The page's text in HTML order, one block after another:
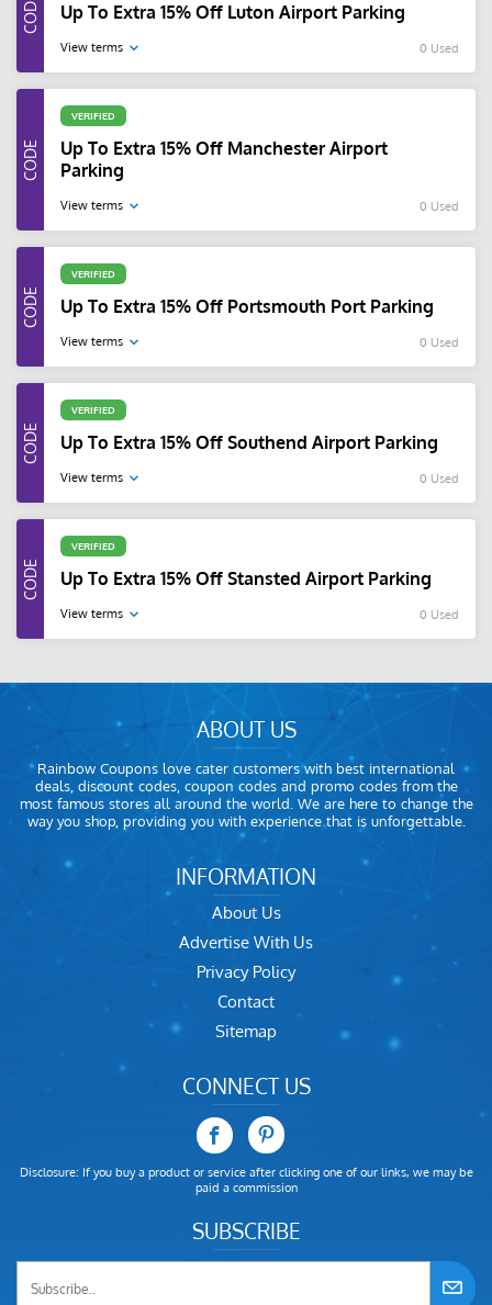
Up To Extra 15% Off Luton Airport Parking
View terms 0 Used
VERIFIED
Up To Extra 15% Off Manchester Airport
Parking
View terms 0 Used
VERIFIED
Up To Extra 15% Off Portsmouth Port Parking
View terms 0 Used
VERIFIED
Up To Extra 15% Off Southend Airport Parking
View terms 0 Used
VERIFIED
Up To Extra 15% Off Stansted Airport Parking
View terms 0 Used
ABOUT US
Rainbow Coupons love cater customers with best international
deals, discount codes, coupon codes and promo codes from the
most famous stores all around the world. We are here to change the
way you shop, providing you with experience that is unforgettable.
INFORMATION
About Us
Advertise With Us
Privacy Policy
Contact
Sitemap
CONNECT US
Disclosure: If you buy a product or service after clicking one of our links, we may be
paid a commission
SUBSCRIBE